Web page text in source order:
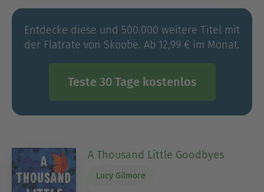
Entdecke diese und 500.000 weitere Titel mit
der Flatrate von Skoobe. Ab 12,99 € im Monat.
Teste 30 Tage kostenlos
A Thousand Little Goodbyes
Lucy Gilmore